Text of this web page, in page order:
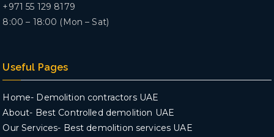
+971 55 129 8179
8:00 – 18:00 (Mon – Sat)
Useful Pages
Home- Demolition contractors UAE
About- Best Controlled demolition UAE
Our Services- Best demolition services UAE